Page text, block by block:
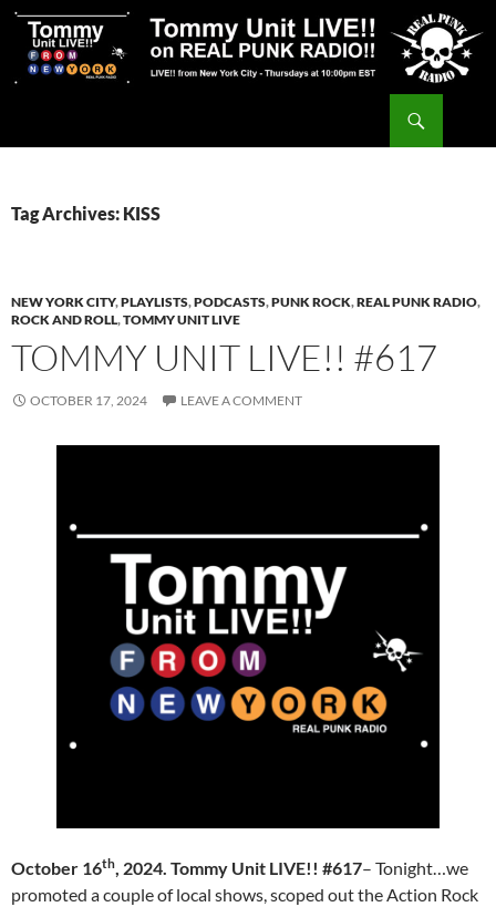
Skip
content
Tag Archives: KISS
NEW YORK CITY,PLAYLISTS,PODCASTS,PUNK ROCK,REAL PUNK RADIO,
ROCK AND ROLL,TOMMY UNIT LIVE
TOMMY UNIT LIVE!! #617
OCTOBER 17, 2024 LEAVE A COMMENT
October 16th, 2024. Tommy Unit LIVE!! #617– Tonight…we
promoted a couple of local shows, scoped out the Action Rock